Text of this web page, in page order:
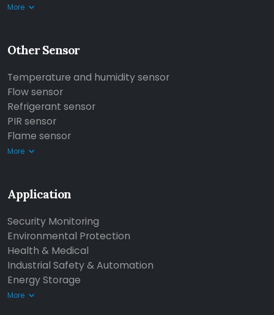
More
Other Sensor
Temperature and humidity sensor
Flow sensor
Refrigerant sensor
PIR sensor
Flame sensor
More
Application
Security Monitoring
Environmental Protection
Health & Medical
Industrial Safety & Automation
Energy Storage
More